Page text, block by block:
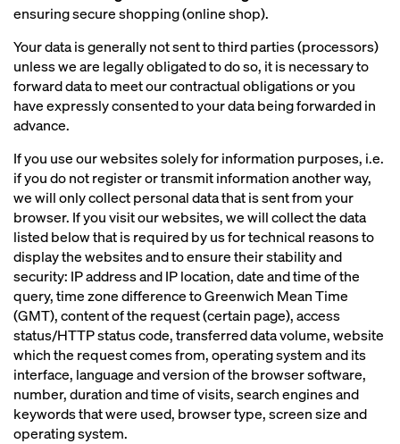
ensuring secure shopping (online shop).
Your data is generally not sent to third parties (processors)
unless we are legally obligated to do so, it is necessary to
forward data to meet our contractual obligations or you
have expressly consented to your data being forwarded in
advance.
If you use our websites solely for information purposes, i.e.
if you do not register or transmit information another way,
we will only collect personal data that is sent from your
browser. If you visit our websites, we will collect the data
listed below that is required by us for technical reasons to
display the websites and to ensure their stability and
security: IP address and IP location, date and time of the
query, time zone difference to Greenwich Mean Time
(GMT), content of the request (certain page), access
status/HTTP status code, transferred data volume, website
which the request comes from, operating system and its
interface, language and version of the browser software,
number, duration and time of visits, search engines and
keywords that were used, browser type, screen size and
operating system.